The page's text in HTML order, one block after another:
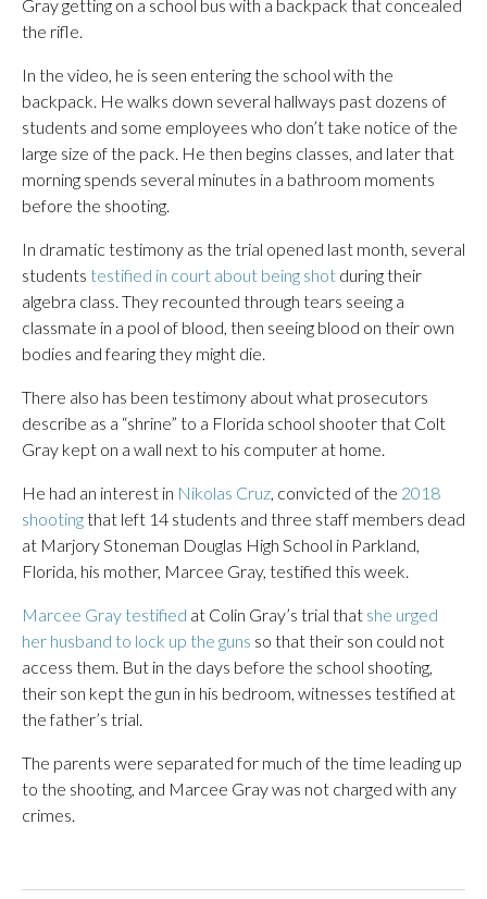
Gray getting on a school bus with a backpack that concealed
the rifle.
In the video, he is seen entering the school with the
backpack. He walks down several hallways past dozens of
students and some employees who don’t take notice of the
large size of the pack. He then begins classes, and later that
morning spends several minutes in a bathroom moments
before the shooting.
In dramatic testimony as the trial opened last month, several
students testified in court about being shot during their
algebra class. They recounted through tears seeing a
classmate in a pool of blood, then seeing blood on their own
bodies and fearing they might die.
There also has been testimony about what prosecutors
describe as a “shrine” to a Florida school shooter that Colt
Gray kept on a wall next to his computer at home.
He had an interest in Nikolas Cruz, convicted of the 2018
shootingthat left 14 students and three staff members dead
at Marjory Stoneman Douglas High School in Parkland,
Florida, his mother, Marcee Gray, testified this week.
Marcee Gray testified at Colin Gray’s trial that she urged
her husband to lock up the guns so that their son could not
access them. But in the days before the school shooting,
their son kept the gun in his bedroom, witnesses testified at
the father’s trial.
The parents were separated for much of the time leading up
to the shooting, and Marcee Gray was not charged with any
crimes.